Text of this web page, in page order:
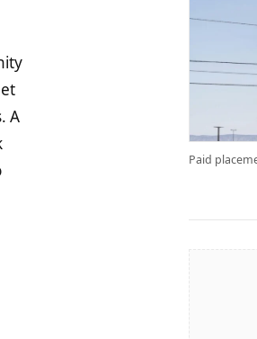
A
Paid